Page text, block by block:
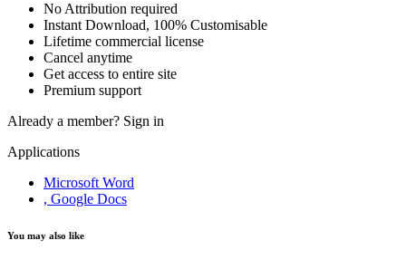
No Attribution required
Instant Download, 100% Customisable
Lifetime commercial license
Cancel anytime
Get access to entire site
Premium support
Already a member? Sign in
Applications
Microsoft Word
, Google Docs
You may also like